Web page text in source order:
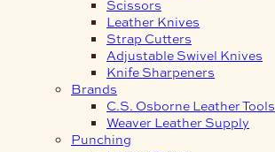
Scissors
Leather Knives
Strap Cutters
Adjustable Swivel Knives
Knife Sharpeners
Brands
C.S. Osborne Leather Tools
Weaver Leather Supply
Punching